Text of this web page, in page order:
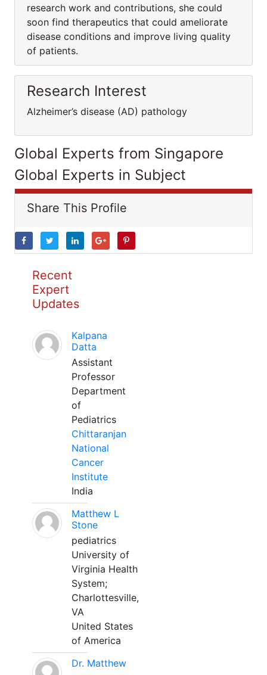
research work and contributions, she could
soon find therapeutics that could ameliorate
disease conditions and improve living quality
of patients.
Research Interest
Alzheimer’s disease (AD) pathology
Global Experts from Singapore
Global Experts in Subject
Share This Profile
Recent
Expert
Updates
Kalpana
Datta
Assistant
Professor
Department
of
Pediatrics
Chittaranjan
National
Cancer
Institute
India
Matthew L
Stone
pediatrics
University of
Virginia Health
System;
Charlottesville,
VA
United States
of America
Dr. Matthew